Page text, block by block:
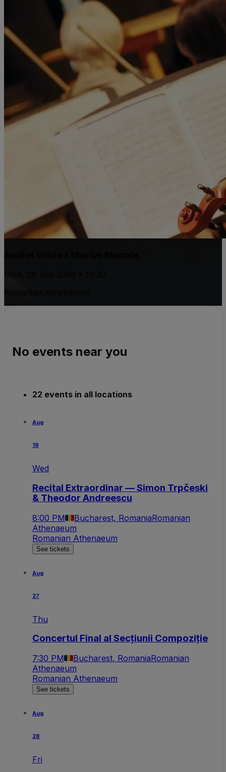
Andrei Irimia x Marius Manole
Mon, 28 Sep 2026 • 19:30
No events near you
22 events in all locations
Aug
19
Wed
Recital Extraordinar — Simon Trpčeski
& Theodor Andreescu
8:00 PM Bucharest, RomaniaRomanian
Athenaeum
Romanian Athenaeum
See tickets
Aug
27
Thu
Concertul Final al Secțiunii Compoziție
7:30 PM Bucharest, RomaniaRomanian
Athenaeum
Romanian Athenaeum
See tickets
Aug
28
Fri